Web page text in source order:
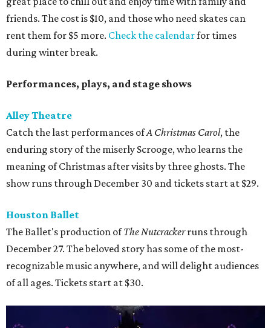
friends. The cost is $10, and those who need skates can
rent them for $5 more. Check the calendarfor times
during winter break.
Performances, plays, and stage shows
Alley Theatre
Catch the last performances ofA Christmas Carol, the
enduring story of the miserly Scrooge, who learns the
meaning of Christmas after visits by three ghosts. The
show runs through December 30 and tickets start at $29.
Houston Ballet
The Ballet's production ofThe Nutcrackerruns through
December 27. The beloved story has some of the most-
recognizable music anywhere, and will delight audiences
of all ages. Tickets start at $30.